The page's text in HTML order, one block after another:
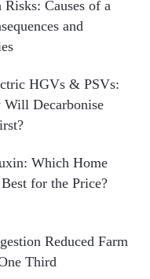
Causes of a
and
HGVs & PSVs:
Decarbonise
Which Home
for the Price?
Reduced Farm
Third